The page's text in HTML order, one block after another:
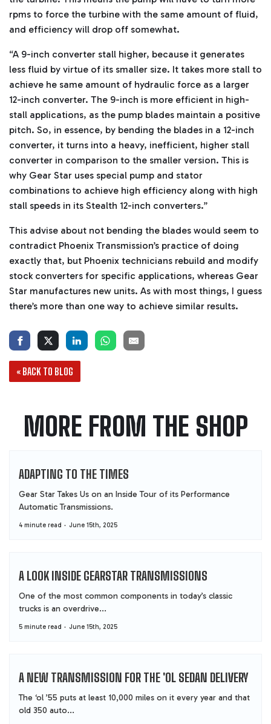
rpms to force the turbine with the same amount of fluid,
and efficiency will drop off somewhat.
“A 9-inch converter stall higher, because it generates
less fluid by virtue of its smaller size. It takes more stall to
achieve he same amount of hydraulic force as a larger
12-inch converter. The 9-inch is more efficient in high-
stall applications, as the pump blades maintain a positive
pitch. So, in essence, by bending the blades in a 12-inch
converter, it turns into a heavy, inefficient, higher stall
converter in comparison to the smaller version. This is
why Gear Star uses special pump and stator
combinations to achieve high efficiency along with high
stall speeds in its Stealth 12-inch converters.”
This advise about not bending the blades would seem to
contradict Phoenix Transmission’s practice of doing
exactly that, but Phoenix technicians rebuild and modify
stock converters for specific applications, whereas Gear
Star manufactures new units. As with most things, I guess
there’s more than one way to achieve similar results.
« BACK TO BLOG
MORE FROM THE SHOP
ADAPTING TO THE TIMES
4 minute read June 15th, 2025
Gear Star Takes Us on an Inside Tour of its Performance
Automatic Transmissions.
A LOOK INSIDE GEARSTAR TRANSMISSIONS
5 minute read June 15th, 2025
One of the most common components in today’s classic
trucks is an overdrive...
A NEW TRANSMISSION FOR THE 'OL SEDAN DELIVERY
The ‘ol ’55 puts at least 10,000 miles on it every year and that
old 350 auto...